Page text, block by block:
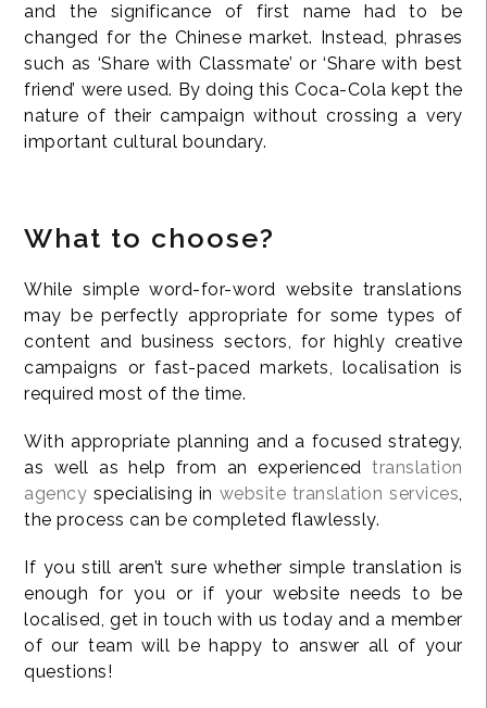
and the significance of first name had to be
changed for the Chinese market. Instead, phrases
such as ‘Share with Classmate’ or ‘Share with best
friend’ were used. By doing this Coca-Cola kept the
nature of their campaign without crossing a very
important cultural boundary.
What to choose?
While simple word-for-word website translations
may be perfectly appropriate for some types of
content and business sectors, for highly creative
campaigns or fast-paced markets, localisation is
required most of the time.
With appropriate planning and a focused strategy,
as well as help from an experiencedtranslation
agency specialising in website translation services,
the process can be completed flawlessly.
If you still aren’t sure whether simple translation is
enough for you or if your website needs to be
localised, get in touch with us today and a member
of our team will be happy to answer all of your
questions!